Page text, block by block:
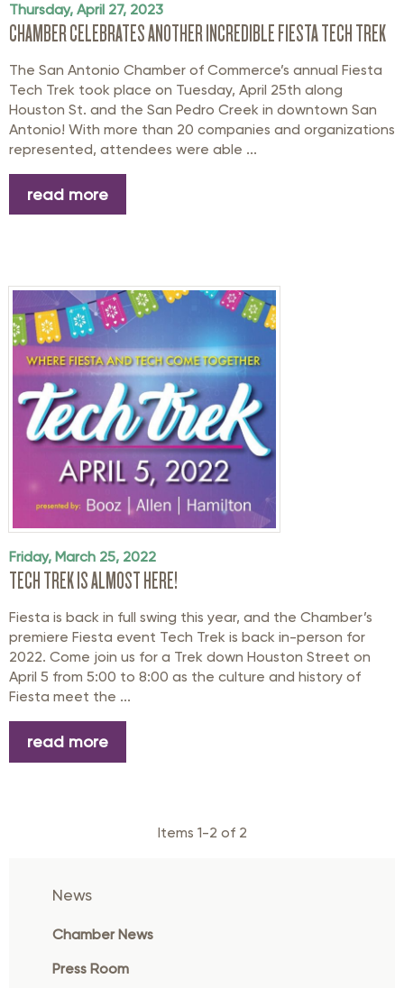
Thursday, April 27, 2023
CHAMBER CELEBRATES ANOTHER INCREDIBLE FIESTA TECH TREK
The San Antonio Chamber of Commerce’s annual Fiesta
Tech Trek took place on Tuesday, April 25th along
Houston St. and the San Pedro Creek in downtown San
Antonio! With more than 20 companies and organizations
represented, attendees were able ...
read more
Friday, March 25, 2022
TECH TREK IS ALMOST HERE!
Fiesta is back in full swing this year, and the Chamber’s
premiere Fiesta event Tech Trek is back in-person for
2022. Come join us for a Trek down Houston Street on
April 5 from 5:00 to 8:00 as the culture and history of
Fiesta meet the ...
read more
Items 1-2 of 2
News
Chamber News
Press Room